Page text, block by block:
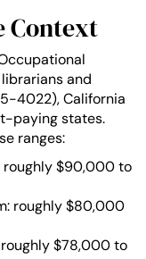
Context
and
4022), California
paying states.
ranges:
roughly $90,000 to
roughly $80,000
$78,000 to